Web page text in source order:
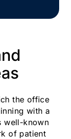
the office
with a
well-known
of patient